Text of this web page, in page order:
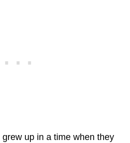
up in a time when they